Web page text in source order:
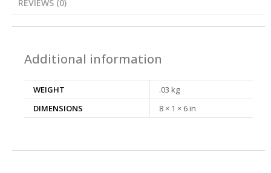
REVIEWS (0)
Additional information
WEIGHT
.03 kg
DIMENSIONS
8 × 1 × 6 in